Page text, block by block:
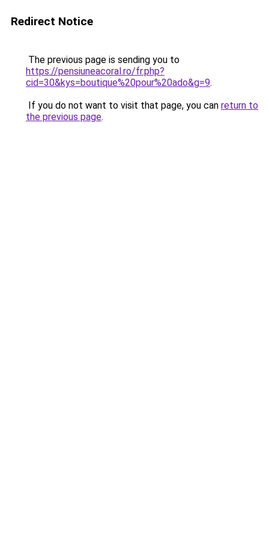
Redirect Notice
The previous page is sending you to
https://pensiuneacoral.ro/fr.php?
cid=30&kys=boutique%20pour%20ado&g=9.
If you do not want to visit that page, you can return to
the previous page.